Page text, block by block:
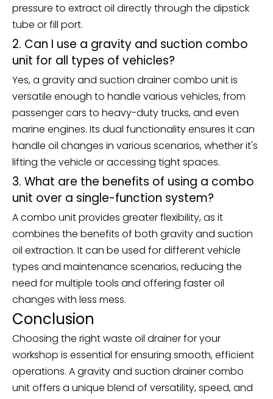
pressure to extract oil directly through the dipstick
tube or fill port.
2. Can I use a gravity and suction combo
unit for all types of vehicles?
Yes, a gravity and suction drainer combo unit is
versatile enough to handle various vehicles, from
passenger cars to heavy-duty trucks, and even
marine engines. Its dual functionality ensures it can
handle oil changes in various scenarios, whether it's
lifting the vehicle or accessing tight spaces.
3. What are the benefits of using a combo
unit over a single-function system?
A combo unit provides greater flexibility, as it
combines the benefits of both gravity and suction
oil extraction. It can be used for different vehicle
types and maintenance scenarios, reducing the
need for multiple tools and offering faster oil
changes with less mess.
Conclusion
Choosing the right waste oil drainer for your
workshop is essential for ensuring smooth, efficient
operations. A gravity and suction drainer combo
unit offers a unique blend of versatility, speed, and